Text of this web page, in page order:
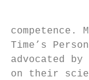
Time’s
advocated
on their